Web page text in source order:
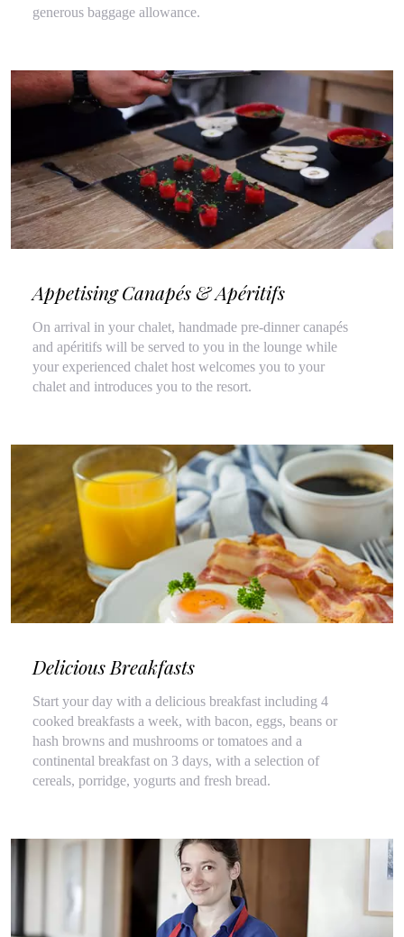
generous baggage allowance.
Appetising Canapés & Apéritifs
On arrival in your chalet, handmade pre-dinner canapés
and apéritifs will be served to you in the lounge while
your experienced chalet host welcomes you to your
chalet and introduces you to the resort.
Delicious Breakfasts
Start your day with a delicious breakfast including 4
cooked breakfasts a week, with bacon, eggs, beans or
hash browns and mushrooms or tomatoes and a
continental breakfast on 3 days, with a selection of
cereals, porridge, yogurts and fresh bread.